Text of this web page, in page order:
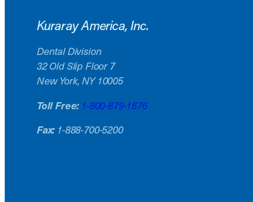
Kuraray America, Inc.
Dental Division
32 Old Slip Floor 7
New York, NY 10005
Toll Free: 1-800-879-1676
Fax:1-888-700-5200